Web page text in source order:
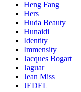
Heng Fang
Hers
Huda Beauty
Hunaidi
Identity
Immensity
Jacques Bogart
Jaguar
Jean Miss
JEDEL